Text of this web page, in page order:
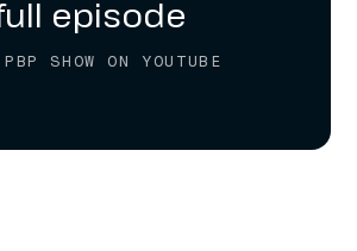
episode
SHOW ON YOUTUBE